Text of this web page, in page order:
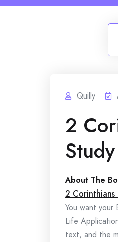
Quilly
2
Study
About The
2 Corinthians
You want
Life
text, and the